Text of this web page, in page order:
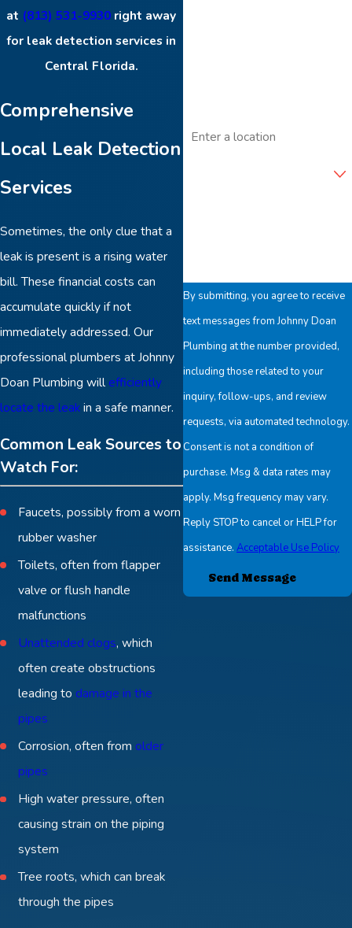
at (813) 531-9930 right away
for leak detection services in
Central Florida.
Comprehensive
Local Leak Detection
Services
Sometimes, the only clue that a
leak is present is a rising water
bill. These financial costs can
accumulate quickly if not
immediately addressed. Our
professional plumbers at Johnny
Doan Plumbing will efficiently
locate the leakin a safe manner.
Common Leak Sources to
Watch For:
Faucets, possibly from a worn
rubber washer
Toilets, often from flapper
valve or flush handle
malfunctions
Unattended clogs, which
often create obstructions
leading todamage in the
pipes
Corrosion, often from older
pipes
High water pressure, often
causing strain on the piping
system
Tree roots, which can break
through the pipes
By submitting, you agree to receive
text messages from Johnny Doan
Plumbing at the number provided,
including those related to your
inquiry, follow-ups, and review
requests, via automated technology.
Consent is not a condition of
purchase. Msg & data rates may
apply. Msg frequency may vary.
Reply STOP to cancel or HELP for
assistance. Acceptable Use Policy
Send Message